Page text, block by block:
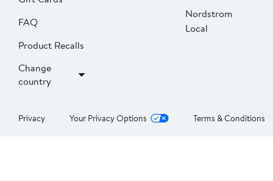
FAQ
Product Recalls
Change
country
Nordstrom
Local
Privacy Your Privacy Options Terms & Conditions